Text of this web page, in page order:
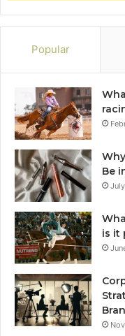
Popular
Be
is it